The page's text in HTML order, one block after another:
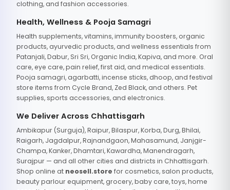
clothing, and fashion accessories.
Health, Wellness & Pooja Samagri
Health supplements, vitamins, immunity boosters, organic
products, ayurvedic products, and wellness essentials from
Patanjali, Dabur, Sri Sri, Organic India, Kapiva, and more. Oral
care, eye care, pain relief, first aid, and medical essentials.
Pooja samagri, agarbatti, incense sticks, dhoop, and festival
store items from Cycle Brand, Zed Black, and others. Pet
supplies, sports accessories, and electronics.
We Deliver Across Chhattisgarh
Ambikapur (Surguja), Raipur, Bilaspur, Korba, Durg, Bhilai,
Raigarh, Jagdalpur, Rajnandgaon, Mahasamund, Janjgir-
Champa, Kanker, Dhamtari, Kawardha, Manendragarh,
Surajpur — and all other cities and districts in Chhattisgarh.
Shop online at neosell.store for cosmetics, salon products,
beauty parlour equipment, grocery, baby care, toys, home